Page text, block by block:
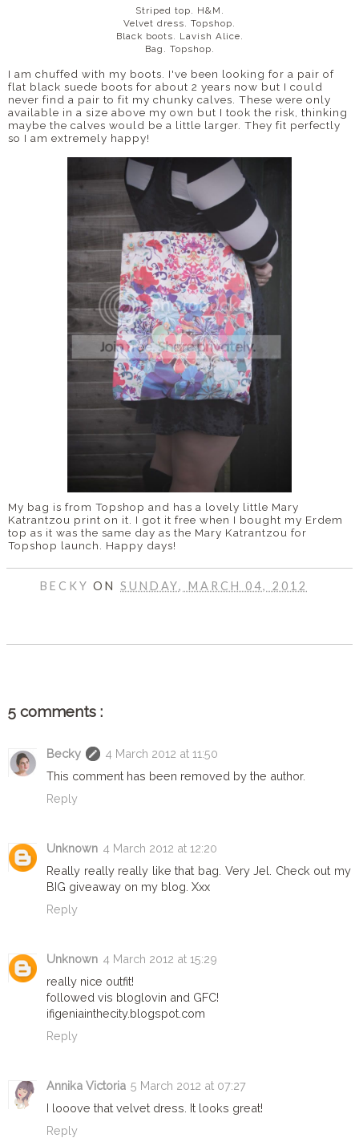
Striped top. H&M.
Velvet dress. Topshop.
Black boots. Lavish Alice.
Bag. Topshop.
I am chuffed with my boots. I've been looking for a pair of
flat black suede boots for about 2 years now but I could
never find a pair to fit my chunky calves. These were only
available in a size above my own but I took the risk, thinking
maybe the calves would be a little larger. They fit perfectly
so I am extremely happy!
My bag is from Topshop and has a lovely little Mary
Katrantzou print on it. I got it free when I bought my Erdem
top as it was the same day as the Mary Katrantzou for
Topshop launch. Happy days!
BECKYONSUNDAY, MARCH 04, 2012
5 comments :
Becky
4 March 2012 at 11:50
This comment has been removed by the author.
Reply
Unknown 4 March 2012 at 12:20
Really really really like that bag. Very Jel. Check out my
BIG giveaway on my blog. Xxx
Reply
Unknown 4 March 2012 at 15:29
really nice outfit!
followed vis bloglovin and GFC!
ifigeniainthecity.blogspot.com
Reply
Annika Victoria 5 March 2012 at 07:27
I looove that velvet dress. It looks great!
Reply